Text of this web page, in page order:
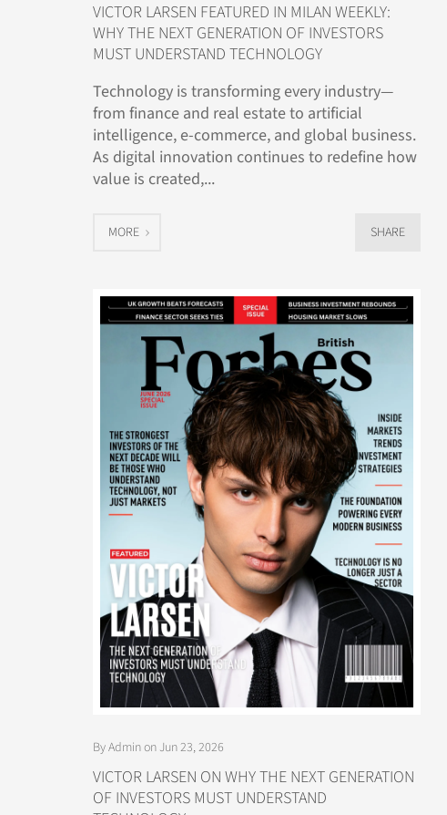
VICTOR LARSEN FEATURED IN MILAN WEEKLY:
WHY THE NEXT GENERATION OF INVESTORS
MUST UNDERSTAND TECHNOLOGY
Technology is transforming every industry—
from finance and real estate to artificial
intelligence, e-commerce, and global business.
As digital innovation continues to redefine how
value is created,...
MORE SHARE
By Admin on Jun 23, 2026
VICTOR LARSEN ON WHY THE NEXT GENERATION
OF INVESTORS MUST UNDERSTAND